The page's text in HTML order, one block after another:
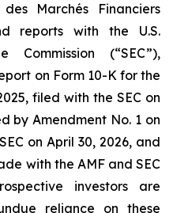
Marchés Financiers
reports with the U.S.
Commission (“SEC”),
on Form 10-K for the
filed with the SEC on
by Amendment No. 1 on
on April 30, 2026, and
with the AMF and SEC
investors are
reliance on these